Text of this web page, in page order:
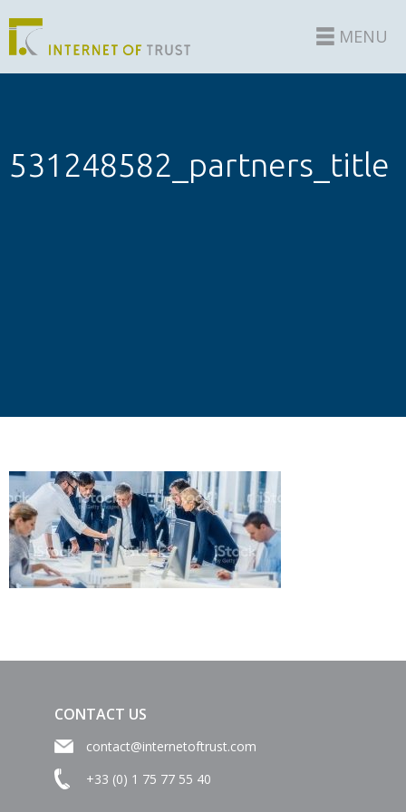
MENU
531248582_partners_title
CONTACT US
contact@internetoftrust.com
+33 (0) 1 75 77 55 40